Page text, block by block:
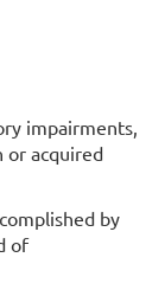
impairments,
acquired
by
of